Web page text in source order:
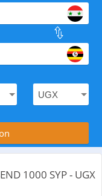
.
with the
1000 SYP - UGX